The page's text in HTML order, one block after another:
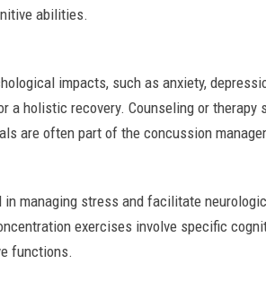
abilities.
impacts, such as anxiety,
a holistic recovery. Counseling or therapy
are often part of the concussion
managing stress and facilitate
exercises involve specific
functions.